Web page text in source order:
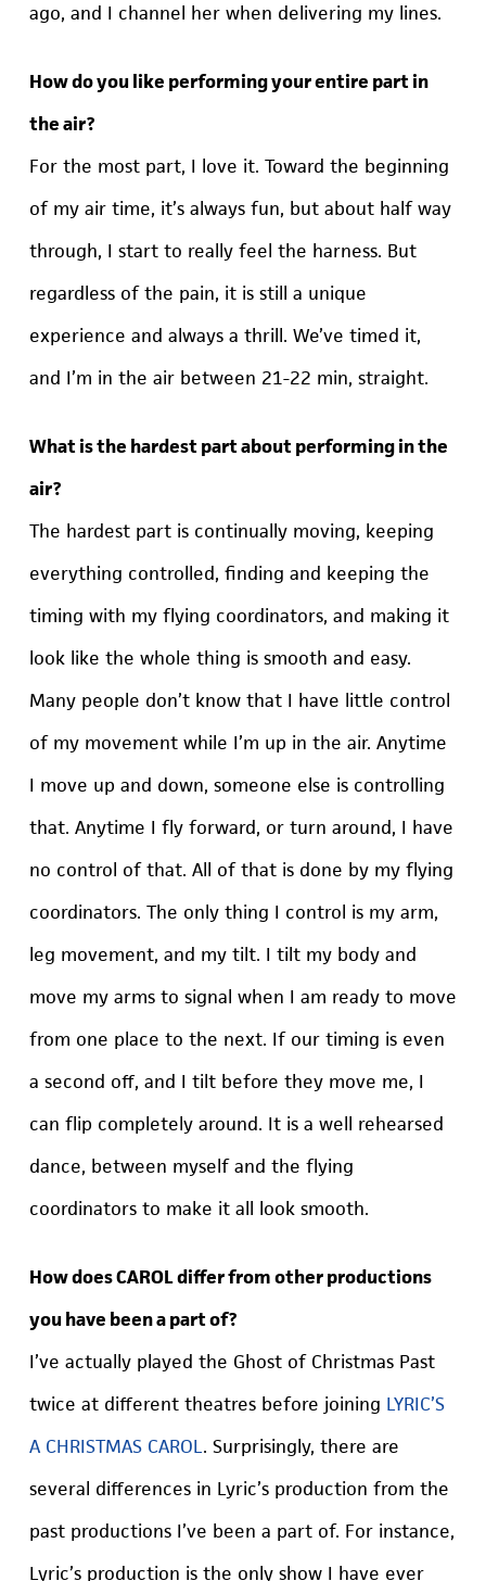
ago, and I channel her when delivering my lines.
How do you like performing your entire part in
the air?
For the most part, I love it. Toward the beginning
of my air time, it’s always fun, but about half way
through, I start to really feel the harness. But
regardless of the pain, it is still a unique
experience and always a thrill. We’ve timed it,
and I’m in the air between 21-22 min, straight.
What is the hardest part about performing in the
air?
The hardest part is continually moving, keeping
everything controlled, finding and keeping the
timing with my flying coordinators, and making it
look like the whole thing is smooth and easy.
Many people don’t know that I have little control
of my movement while I’m up in the air. Anytime
I move up and down, someone else is controlling
that. Anytime I fly forward, or turn around, I have
no control of that. All of that is done by my flying
coordinators. The only thing I control is my arm,
leg movement, and my tilt. I tilt my body and
move my arms to signal when I am ready to move
from one place to the next. If our timing is even
a second off, and I tilt before they move me, I
can flip completely around. It is a well rehearsed
dance, between myself and the flying
coordinators to make it all look smooth.
How does CAROL differ from other productions
you have been a part of?
I’ve actually played the Ghost of Christmas Past
twice at different theatres before joining LYRIC’S
A CHRISTMAS CAROL. Surprisingly, there are
several differences in Lyric’s production from the
past productions I’ve been a part of. For instance,
Lyric’s production is the only show I have ever